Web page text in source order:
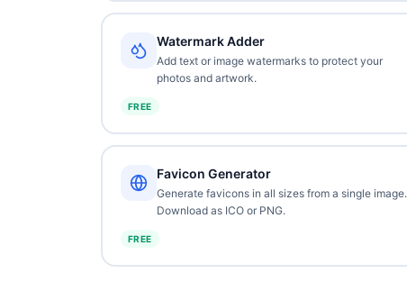
Watermark Adder
Add text or image watermarks to protect your
photos and artwork.
FREE
Favicon Generator
Generate favicons in all sizes from a single image.
Download as ICO or PNG.
FREE